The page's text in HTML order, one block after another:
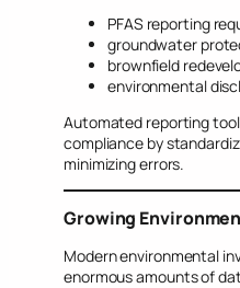
PFAS reporting
groundwater
brownfield
environmental
Automated reporting
compliance by
minimizing errors.
Growing
Modern environmental
enormous amounts of